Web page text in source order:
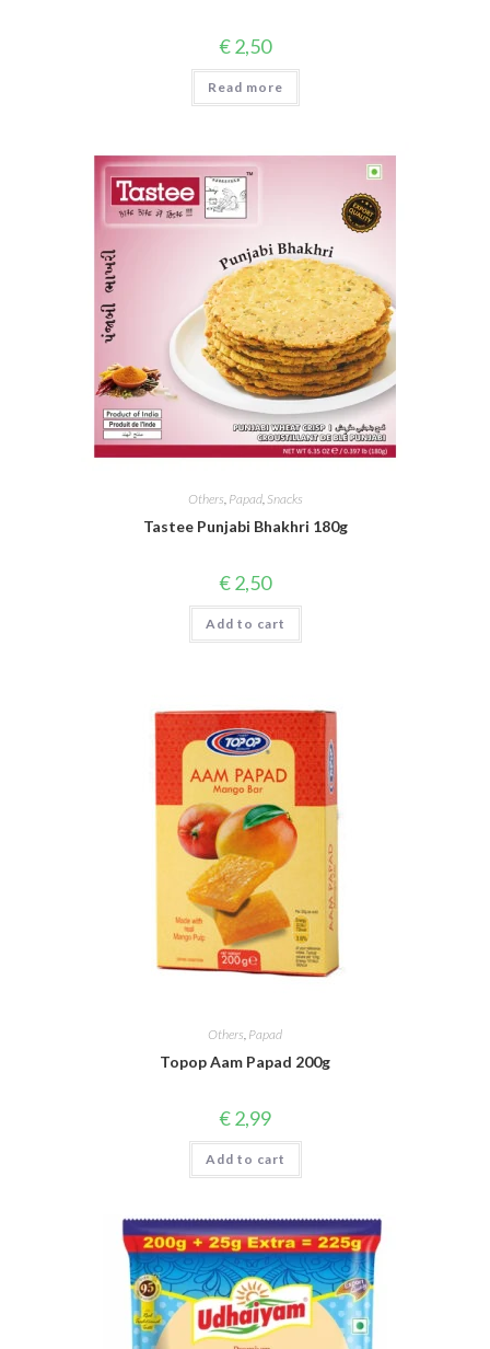
€2,50
Read more
Others Papad, Snacks
Tastee Punjabi Bhakhri 180g
€2,50
Add to cart
Others, Papad
Topop Aam Papad 200g
€2,99
Add to cart